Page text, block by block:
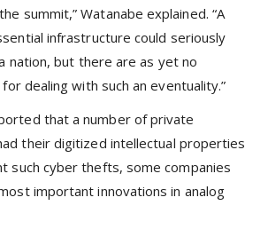
summit,” Watanabe explained. “A
infrastructure could seriously
nation, but there are as yet no
dealing with such an eventuality.”
that a number of private
their digitized intellectual properties
such cyber thefts, some companies
important innovations in analog